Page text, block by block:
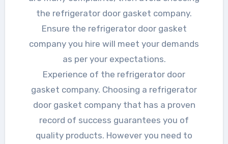
the refrigerator door gasket company.
Ensure the refrigerator door gasket
company you hire will meet your demands
as per your expectations.
Experience of the refrigerator door
gasket company. Choosing a refrigerator
door gasket company that has a proven
record of success guarantees you of
quality products. However you need to